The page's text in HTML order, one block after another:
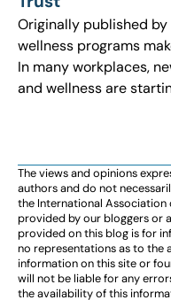
Originally published
wellness programs
In many workplaces,
and wellness are
The views and opinions
authors and do not
the International Association
provided by our bloggers or
provided on this blog is for
no representations as to the
information on this site or
will not be liable for any
the availability of this